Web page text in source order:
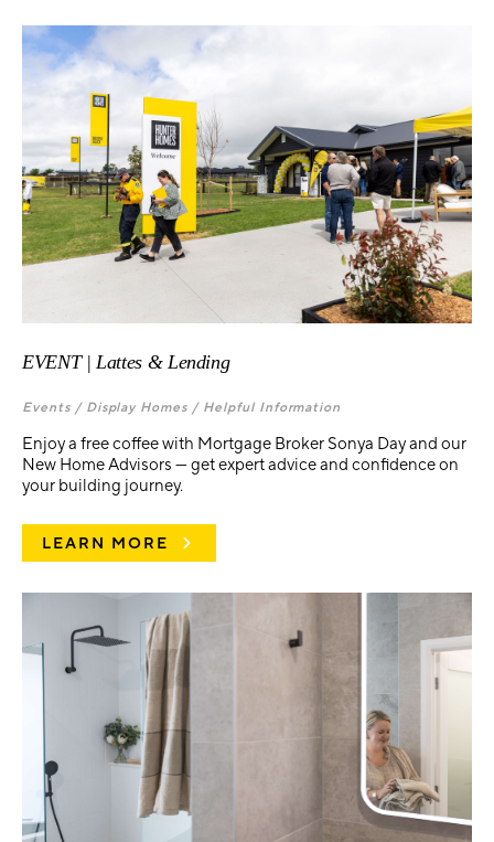
EVENT | Lattes & Lending
Events / Display Homes / Helpful Information
Enjoy a free coffee with Mortgage Broker Sonya Day and our
New Home Advisors — get expert advice and confidence on
your building journey.
LEARN MORE